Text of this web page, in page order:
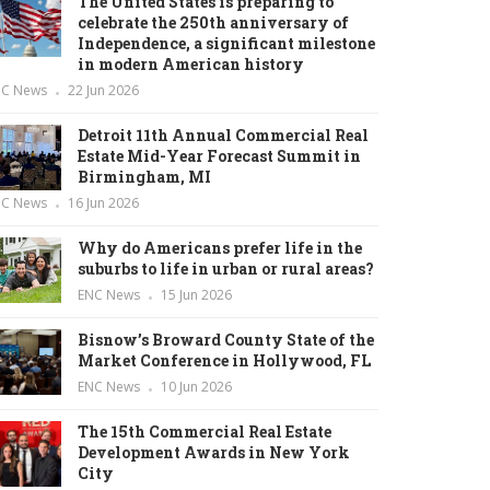
celebrate the 250th anniversary of
Independence, a significant milestone
in modern American history
News 22 Jun 2026
Detroit 11th Annual Commercial Real
Estate Mid-Year Forecast Summit in
Birmingham, MI
News 16 Jun 2026
Why do Americans prefer life in the
suburbs to life in urban or rural areas?
ENC News 15 Jun 2026
Bisnow’s Broward County State of the
Market Conference in Hollywood, FL
ENC News 10 Jun 2026
The 15th Commercial Real Estate
Development Awards in New York
City